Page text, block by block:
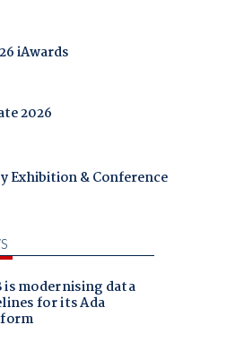
iAwards
2026
Exhibition & Conference